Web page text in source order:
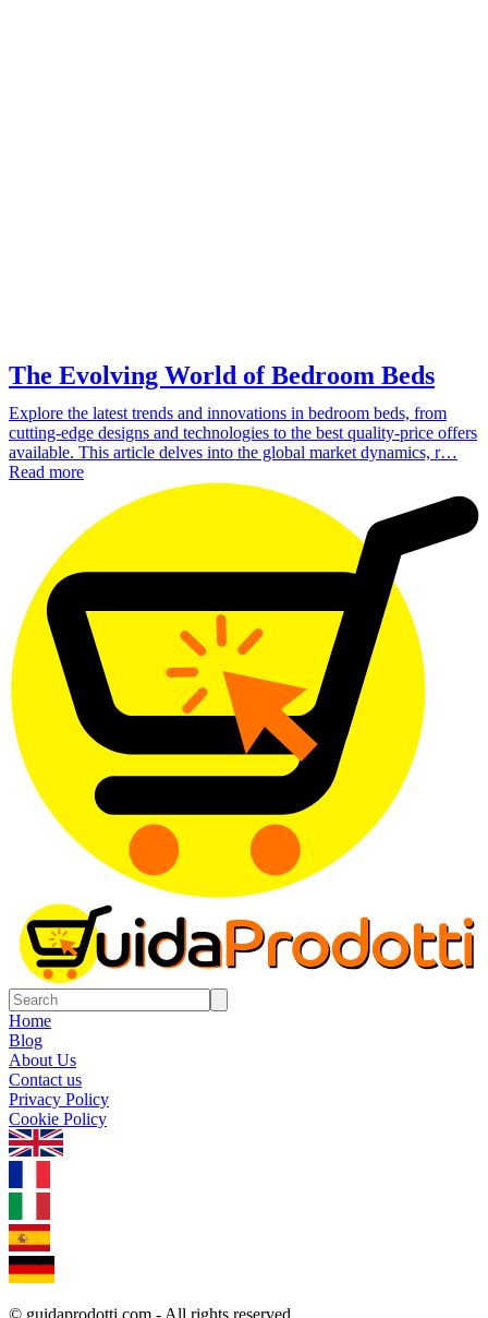
The Evolving World of Bedroom Beds
Explore the latest trends and innovations in bedroom beds, from
cutting-edge designs and technologies to the best quality-price offers
available. This article delves into the global market dynamics, r…
Read more
Home
Blog
About Us
Contact us
Privacy Policy
Cookie Policy